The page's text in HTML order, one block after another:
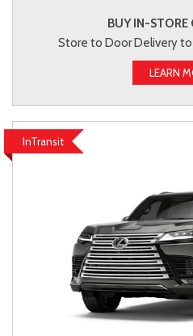
BUY IN-STORE
Store to Door Delivery
LEARN
InTransit